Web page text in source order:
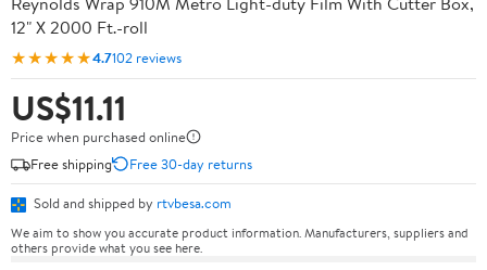
12" X 2000 Ft.-roll
★★★★★4.7102 reviews
US$11.11
Price when purchased online
Free shipping
Free 30-day returns
Sold and shipped by rtvbesa.com
We aim to show you accurate product information. Manufacturers, suppliers and
others provide what you see here.